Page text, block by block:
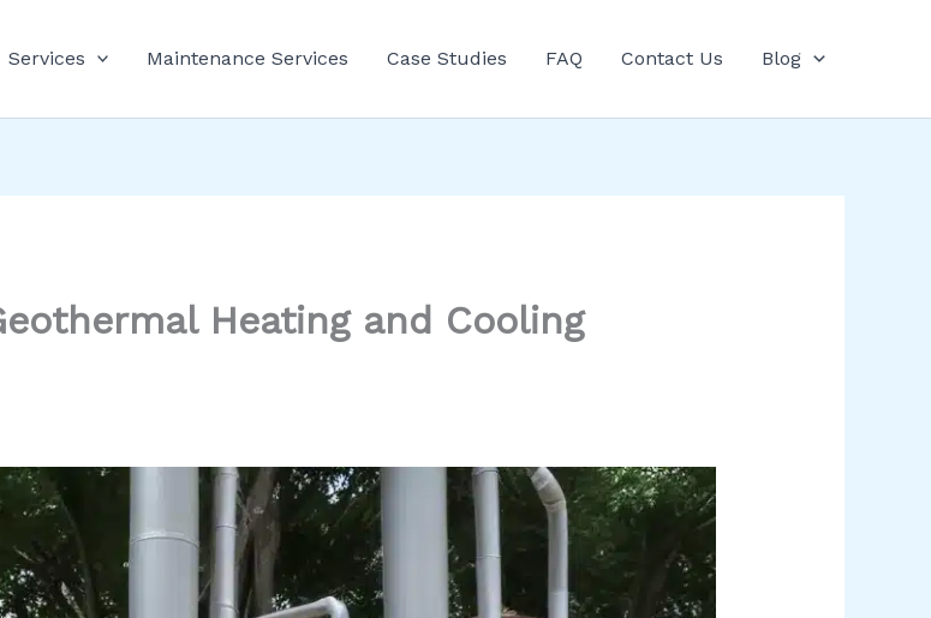
Services Maintenance Services Case Studies FAQ Contact Us Blog
Heating and Cooling